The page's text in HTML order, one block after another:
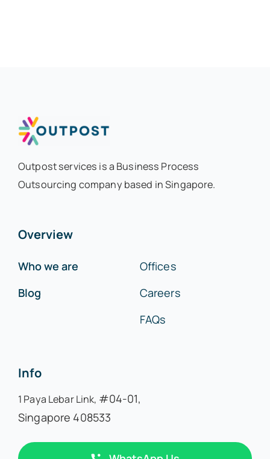
Outpost services is a Business Process
Outsourcing company based in Singapore.
Overview
Who we are
Blog
Offices
Careers
FAQs
Info
1 Paya Lebar Link, #04-01,
Singapore 408533